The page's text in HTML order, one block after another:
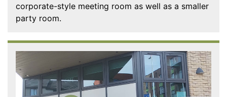
corporate-style meeting room as well as a smaller
party room.